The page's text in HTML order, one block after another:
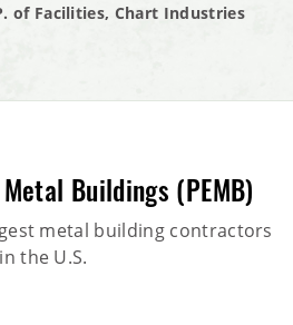
of Facilities, Chart Industries
Buildings (PEMB)
metal building contractors
in the U.S.